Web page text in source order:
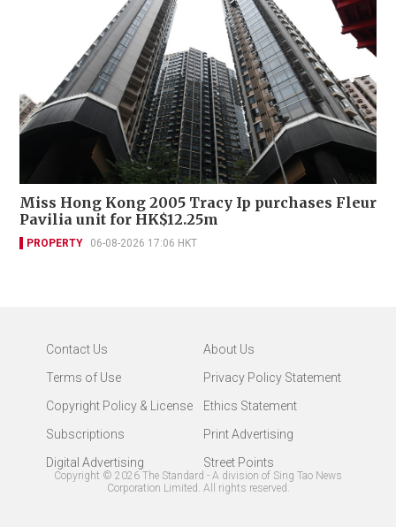
Miss Hong Kong 2005 Tracy Ip purchases Fleur
Pavilia unit for HK$12.25m
PROPERTY 06-08-2026 17:06 HKT
Contact Us
About Us
Terms of Use
Privacy Policy Statement
Copyright Policy & License
Ethics Statement
Subscriptions
Print Advertising
Digital Advertising
Street Points
Copyright © 2026 The Standard - A division of Sing Tao News
Corporation Limited. All rights reserved.